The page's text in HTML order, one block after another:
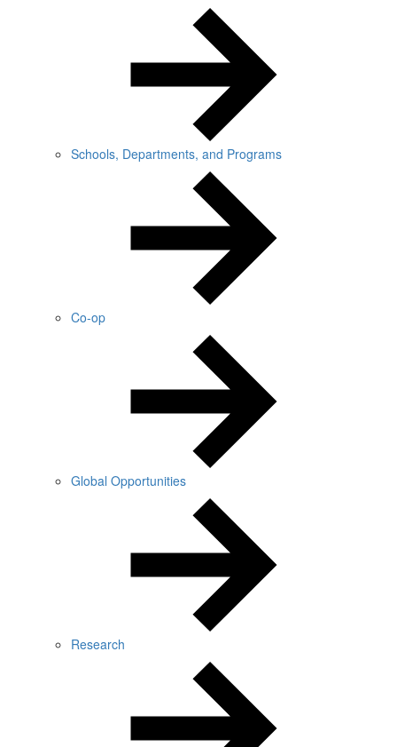
Schools, Departments, and Programs
Co-op
Global Opportunities
Research